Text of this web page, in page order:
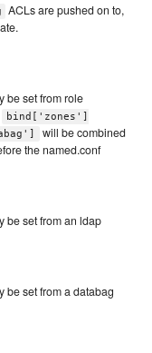
ACLs are pushed on to,
be set from role
bind['zones']
will be combined
the named.conf
be set from an ldap
be set from a databag